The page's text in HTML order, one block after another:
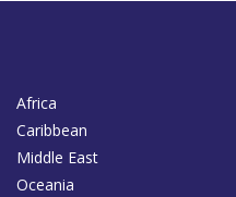
Africa
Caribbean
Middle East
Oceania